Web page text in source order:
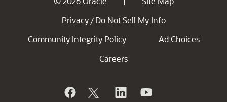
Privacy / Do Not Sell My Info
Community Integrity Policy
Ad Choices
Careers